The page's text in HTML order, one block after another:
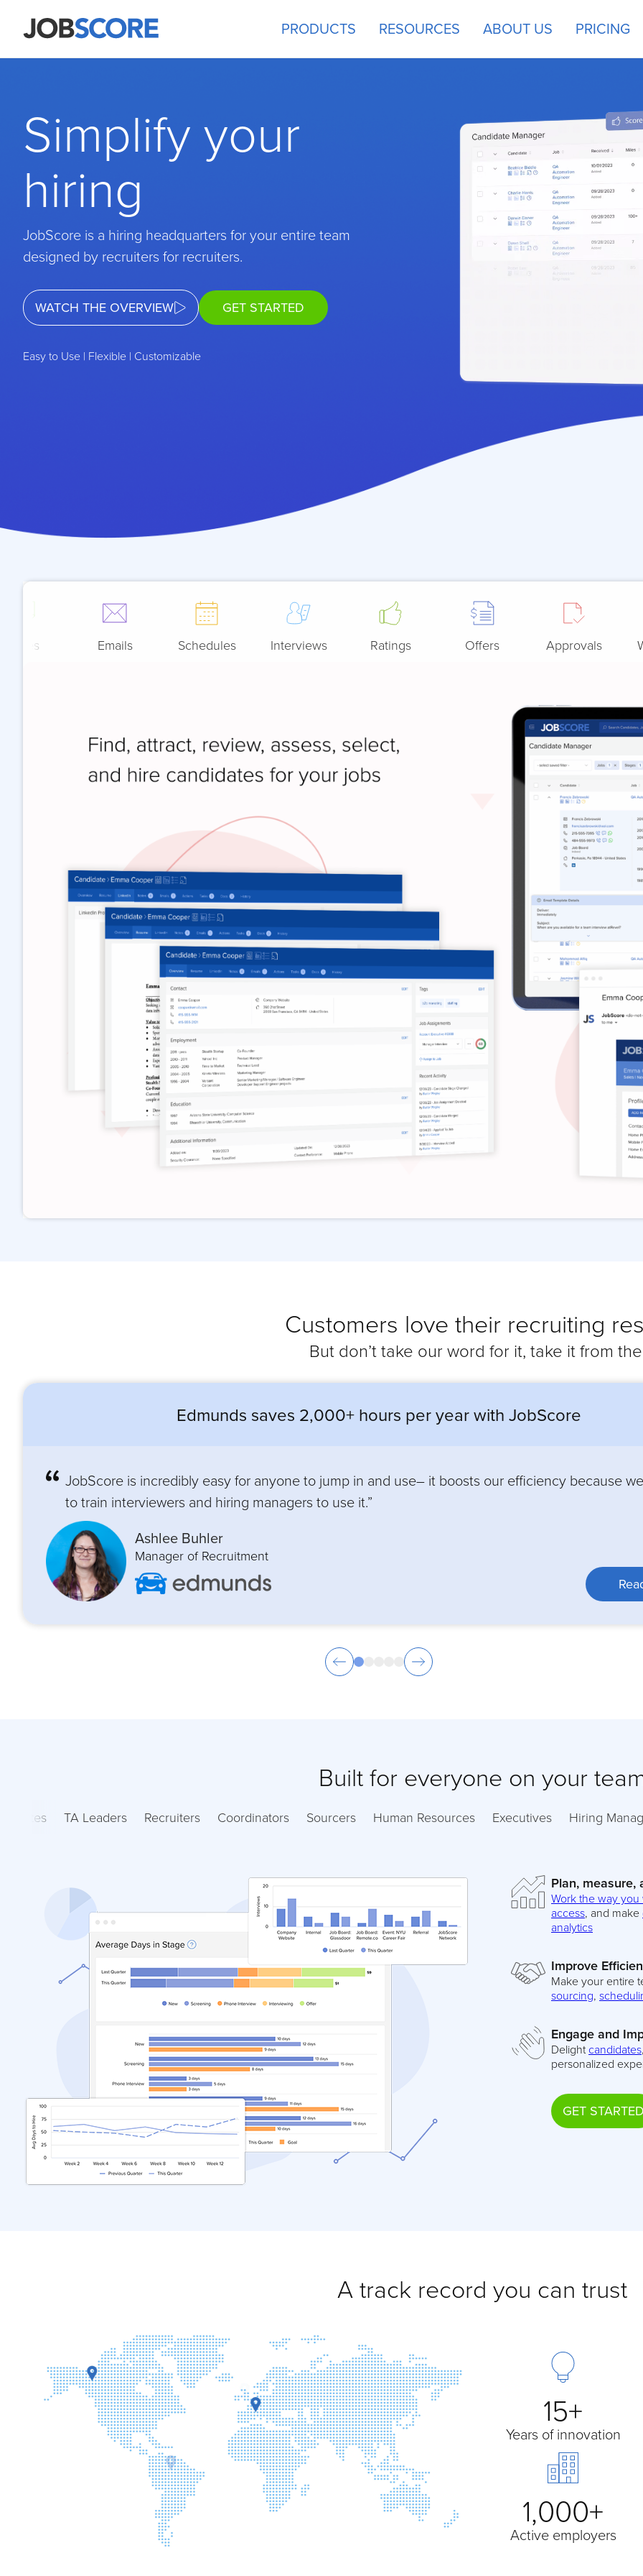
PRODUCTS RESOURCES ABOUT US PRICING
Simplify your
hiring
JobScore is a hiring headquarters for your entire team
designed by recruiters for recruiters.
WATCH THE OVERVIEW GET STARTED
Easy to Use | Flexible | Customizable
Notes Emails Schedules Interviews Ratings Offers Approvals
Customers love their recruiting
But don’t take our word for it, take it from
Edmunds saves 2,000+ hours per year with JobScore
JobScore is incredibly easy for anyone to jump in and use– it boosts our efficiency because
to train interviewers and hiring managers to use it.”
Ashlee Buhler
Manager of Recruitment
Built for everyone on your
TA Leaders Recruiters Coordinators Sourcers Human Resources Executives Hiring
Plan, measure,
Work the way you
access, and make
analytics
Improve
Make your entire
sourcing,
Engage and
Delightcandidates,
personalized
GET STARTED
A track record you can trust
15+
Years of innovation
1,000+
Active employers